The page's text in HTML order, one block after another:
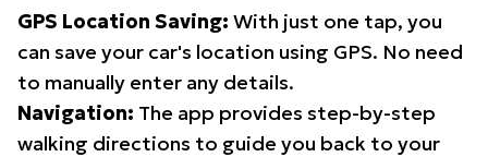
GPS Location Saving: With just one tap, you
can save your car's location using GPS. No need
to manually enter any details.
Navigation: The app provides step-by-step
walking directions to guide you back to your